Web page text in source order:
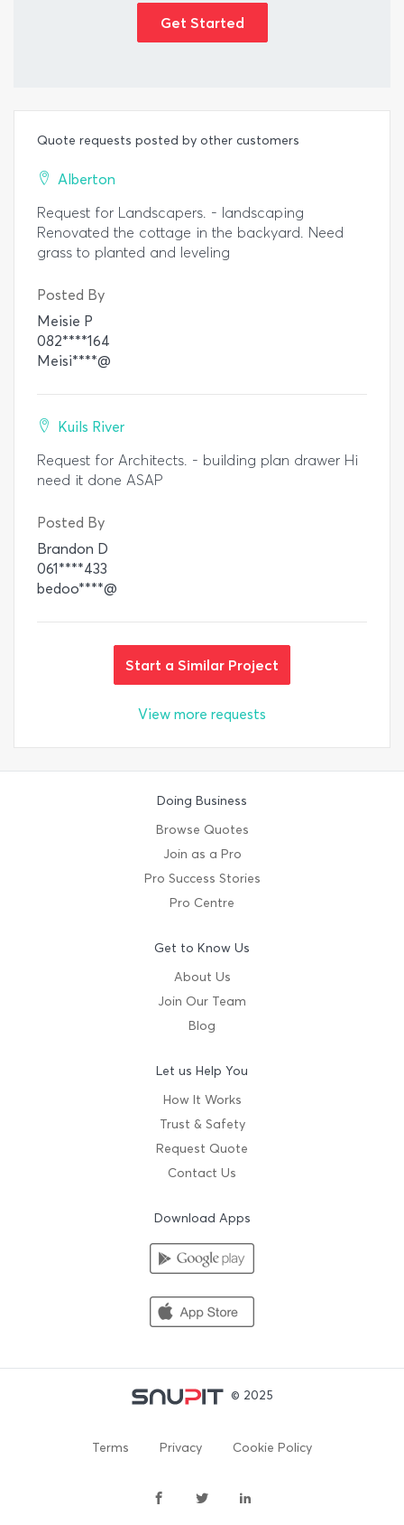
Get Started
Quote requests posted by other customers
Alberton
Request for Landscapers. - landscaping
Renovated the cottage in the backyard. Need
grass to planted and leveling
Posted By
Meisie P
082****164
Meisi****@
Kuils River
Request for Architects. - building plan drawer Hi
need it done ASAP
Posted By
Brandon D
061****433
bedoo****@
Start a Similar Project
View more requests
Doing Business
Browse Quotes
Join as a Pro
Pro Success Stories
Pro Centre
Get to Know Us
About Us
Join Our Team
Blog
Let us Help You
How It Works
Trust & Safety
Request Quote
Contact Us
Download Apps
© 2025
Terms Privacy Cookie Policy